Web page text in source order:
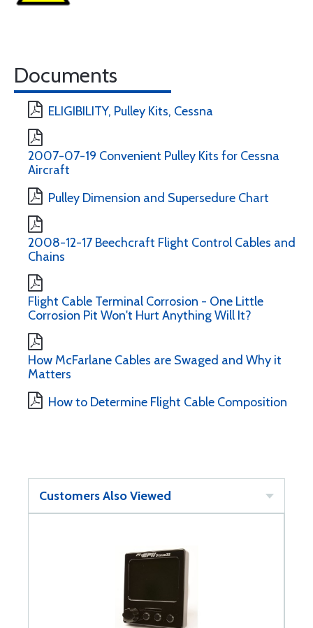
Documents
ELIGIBILITY, Pulley Kits, Cessna
2007-07-19 Convenient Pulley Kits for Cessna
Aircraft
Pulley Dimension and Supersedure Chart
2008-12-17 Beechcraft Flight Control Cables and
Chains
Flight Cable Terminal Corrosion - One Little
Corrosion Pit Won't Hurt Anything Will It?
How McFarlane Cables are Swaged and Why it
Matters
How to Determine Flight Cable Composition
Customers Also Viewed